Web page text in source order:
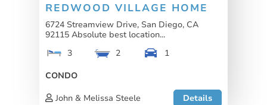
REDWOOD VILLAGE HOME
6724 Streamview Drive, San Diego, CA
92115 Absolute best location...
3
2
1
CONDO
John & Melissa Steele
Details